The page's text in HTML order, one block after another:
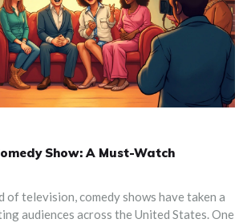
Show: A Must-Watch
of television, comedy shows have taken a
audiences across the United States. One